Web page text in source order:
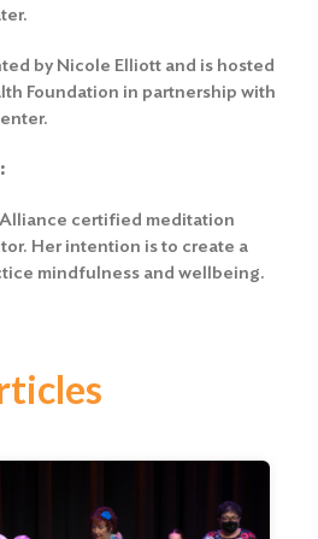
by Nicole Elliott and is hosted
Foundation in partnership with
certified meditation
Her intention is to create a
mindfulness and wellbeing.